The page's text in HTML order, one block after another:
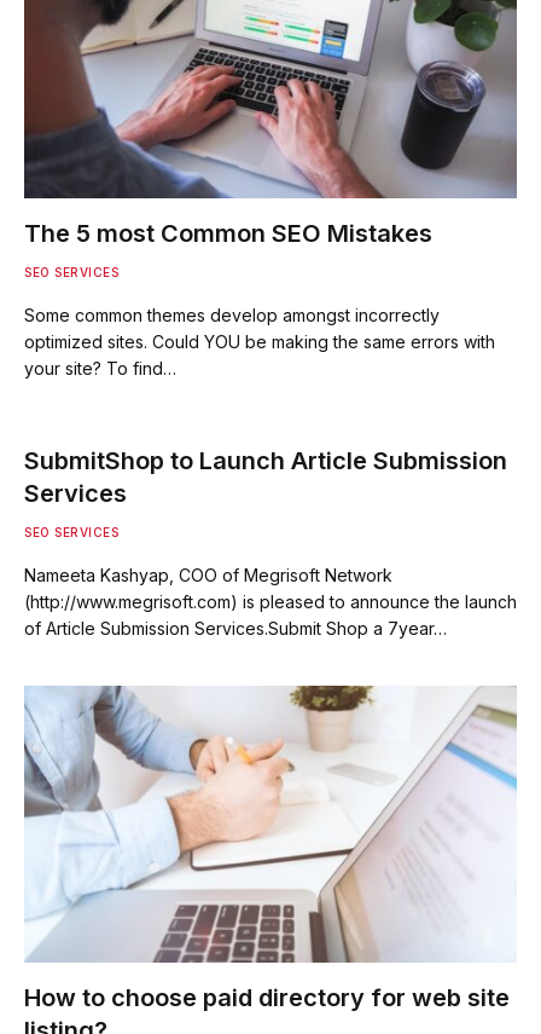
The 5 most Common SEO Mistakes
SEO SERVICES
Some common themes develop amongst incorrectly
optimized sites. Could YOU be making the same errors with
your site? To find…
SubmitShop to Launch Article Submission
Services
SEO SERVICES
Nameeta Kashyap, COO of Megrisoft Network
(http://www.megrisoft.com) is pleased to announce the launch
of Article Submission Services.Submit Shop a 7year…
How to choose paid directory for web site